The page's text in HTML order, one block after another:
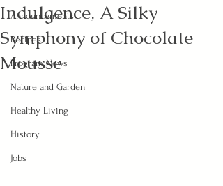
Announcements
Recipes
Program News
Nature and Garden
Healthy Living
History
Jobs
Indulgence, A Silky
Symphony of Chocolate
Mousse